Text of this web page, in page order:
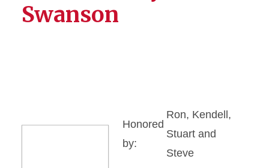
Swanson
Honored
by:
Ron, Kendell,
Stuart and
Steve